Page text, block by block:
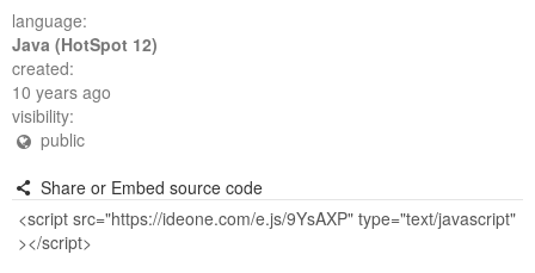
language:
Java (HotSpot 12)
created:
10 years ago
visibility:
public
Share or Embed source code